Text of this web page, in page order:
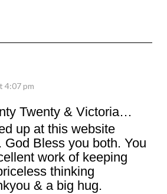
4:07 pm
Twenty & Victoria…
up at this website
God Bless you both. You
work of keeping
thinking
& a big hug.